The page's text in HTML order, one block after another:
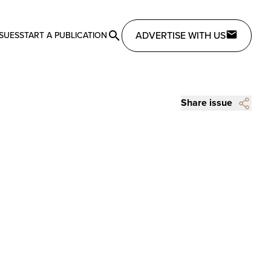
START A PUBLICATION ADVERTISE WITH US
Share issue